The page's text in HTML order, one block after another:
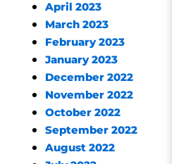
April 2023
March 2023
February 2023
January 2023
December 2022
November 2022
October 2022
September 2022
August 2022